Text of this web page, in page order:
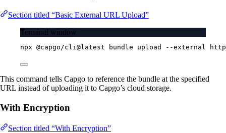
Section titled “Basic External URL Upload”
Terminal window
npx @capgo/cli@latest bundle upload --external
This command tells Capgo to reference the bundle at the specified
URL instead of uploading it to Capgo’s cloud storage.
With Encryption
Section titled “With Encryption”